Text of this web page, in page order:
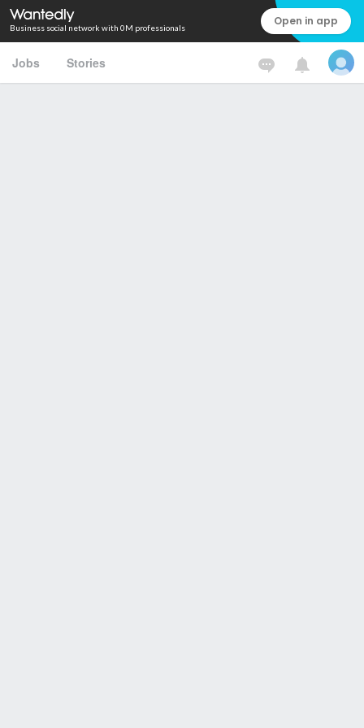
Business social network with 0M professionals Open in app
Jobs Stories